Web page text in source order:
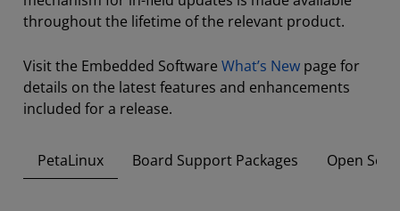
throughout the lifetime of the relevant product.
Visit the Embedded Software What’s New page for
details on the latest features and enhancements
included for a release.
PetaLinux Board Support Packages Open